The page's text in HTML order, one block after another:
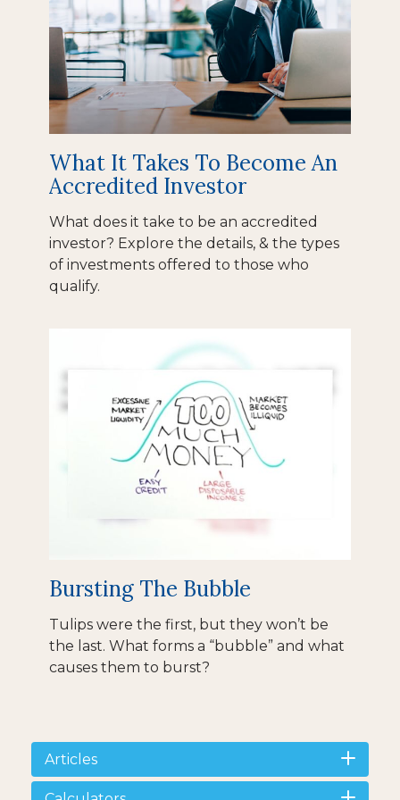
What It Takes To Become An
Accredited Investor
What does it take to be an accredited
investor? Explore the details, & the types
of investments offered to those who
qualify.
Bursting The Bubble
Tulips were the first, but they won’t be
the last. What forms a “bubble” and what
causes them to burst?
Articles